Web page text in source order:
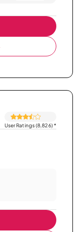
User Ratings (8,826)*